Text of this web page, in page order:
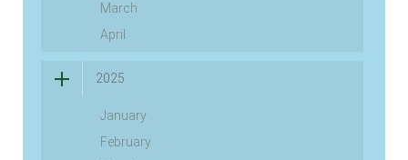
March
April
2025
January
February